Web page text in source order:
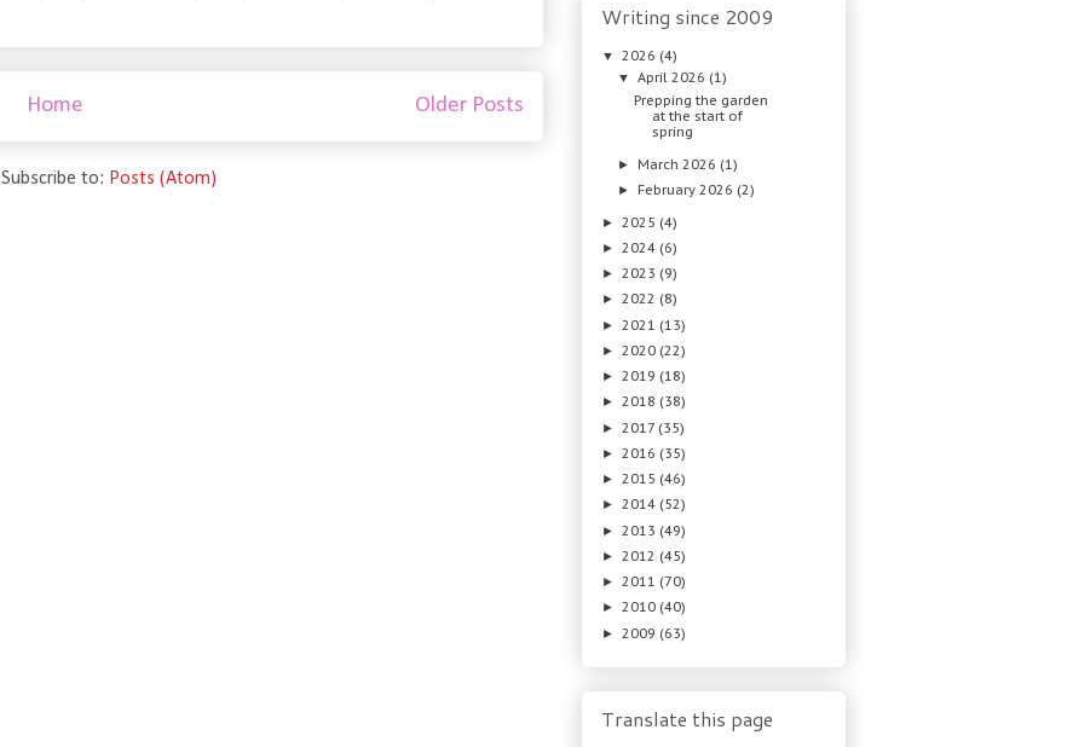
Older Posts
Home
Subscribe to: Posts (Atom)
Writing since 2009
▼ 2026 (4)
▼April 2026 (1)
Prepping the garden
at the start of
spring
►March 2026 (1)
►February 2026 (2)
► 2025 (4)
► 2024 (6)
► 2023 (9)
► 2022 (8)
► 2021 (13)
► 2020 (22)
► 2019 (18)
► 2018 (38)
► 2017 (35)
► 2016 (35)
► 2015 (46)
► 2014 (52)
► 2013 (49)
► 2012 (45)
► 2011 (70)
► 2010 (40)
► 2009 (63)
Translate this page